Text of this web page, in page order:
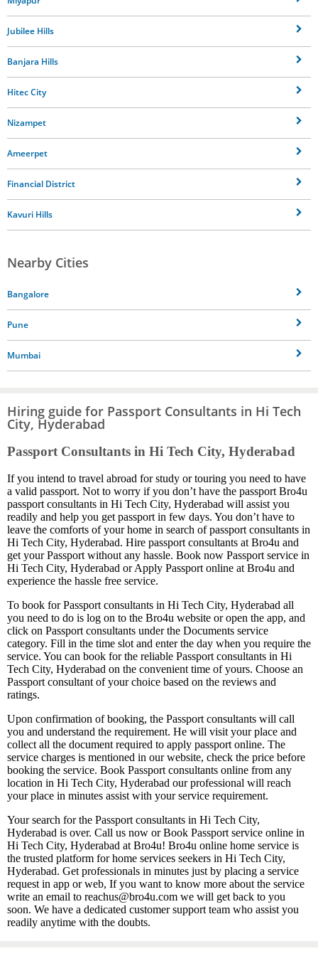
Jubilee Hills
Banjara Hills
Hitec City
Nizampet
Ameerpet
Financial District
Kavuri Hills
Nearby Cities
Bangalore
Pune
Mumbai
Hiring guide for Passport Consultants in Hi Tech
City, Hyderabad
Passport Consultants in Hi Tech City, Hyderabad
If you intend to travel abroad for study or touring you need to have
a valid passport. Not to worry if you don’t have the passport Bro4u
passport consultants in Hi Tech City, Hyderabad will assist you
readily and help you get passport in few days. You don’t have to
leave the comforts of your home in search of passport consultants in
Hi Tech City, Hyderabad. Hire passport consultants at Bro4u and
get your Passport without any hassle. Book now Passport service in
Hi Tech City, Hyderabad or Apply Passport online at Bro4u and
experience the hassle free service.
To book for Passport consultants in Hi Tech City, Hyderabad all
you need to do is log on to the Bro4u website or open the app, and
click on Passport consultants under the Documents service
category. Fill in the time slot and enter the day when you require the
service. You can book for the reliable Passport consultants in Hi
Tech City, Hyderabad on the convenient time of yours. Choose an
Passport consultant of your choice based on the reviews and
ratings.
Upon confirmation of booking, the Passport consultants will call
you and understand the requirement. He will visit your place and
collect all the document required to apply passport online. The
service charges is mentioned in our website, check the price before
booking the service. Book Passport consultants online from any
location in Hi Tech City, Hyderabad our professional will reach
your place in minutes assist with your service requirement.
Your search for the Passport consultants in Hi Tech City,
Hyderabad is over. Call us now or Book Passport service online in
Hi Tech City, Hyderabad at Bro4u! Bro4u online home service is
the trusted platform for home services seekers in Hi Tech City,
Hyderabad. Get professionals in minutes just by placing a service
request in app or web, If you want to know more about the service
write an email to reachus@bro4u.com we will get back to you
soon. We have a dedicated customer support team who assist you
readily anytime with the doubts.